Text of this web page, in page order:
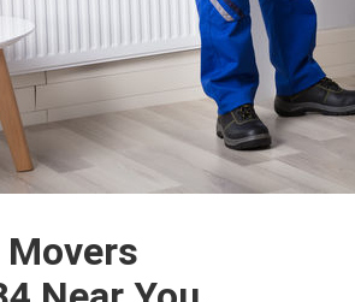
Movers